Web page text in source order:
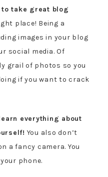
to take great blog
place! Being a
images in your blog
social media. Of
grail of photos so you
if you want to crack
everything about
You also don’t
a fancy camera. You
phone.